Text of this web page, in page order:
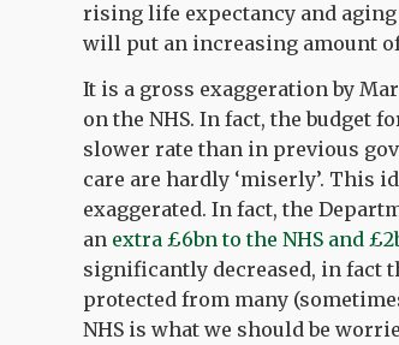
rising life expectancy and
will put an increasing amount
It is a gross exaggeration by
on the NHS. In fact, the budget
slower rate than in previous
care are hardly ‘miserly’. This
exaggerated. In fact, the
an extra £6bn to the NHS and
significantly decreased, in fact
protected from many
NHS is what we should be